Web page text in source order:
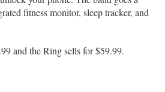
fitness monitor, sleep tracker, and
and the Ring sells for $59.99.